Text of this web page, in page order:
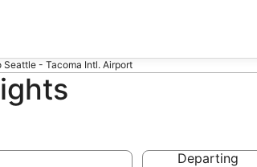
Seattle - Tacoma Intl. Airport
Departing